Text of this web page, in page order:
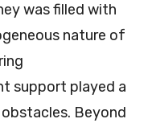
was filled with
nature of
support played a
Beyond